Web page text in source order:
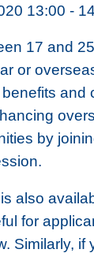
13:00 -
17 and
or
and
by
also
for
Similarly, if